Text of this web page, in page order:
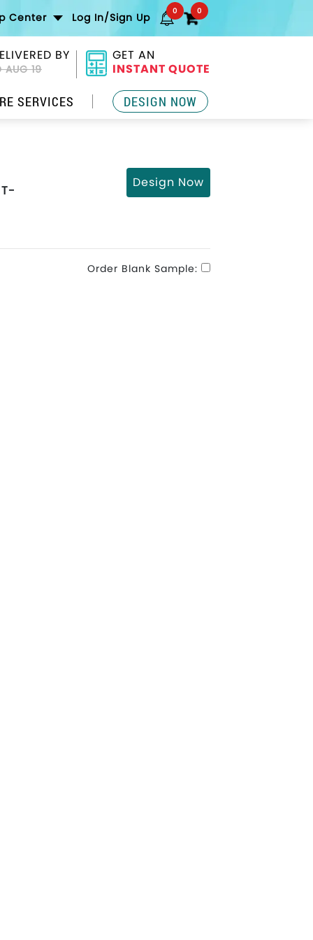
Center Log In/Sign Up 0 0
BY
AUG 19
GET AN
INSTANT QUOTE
SERVICES DESIGN NOW
Design Now
Order Blank Sample: